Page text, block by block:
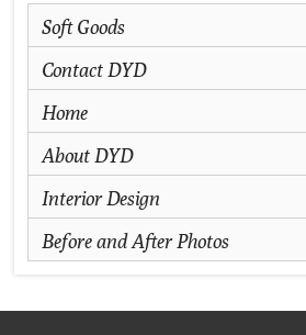
Soft Goods
Contact DYD
Home
About DYD
Interior Design
Before and After Photos